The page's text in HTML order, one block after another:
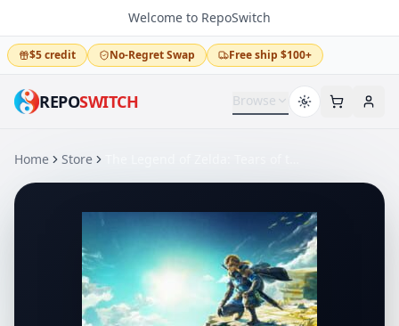
Welcome to RepoSwitch
$5 credit No-Regret Swap Free ship $100+
REPOSWITCH Browse
Home Store